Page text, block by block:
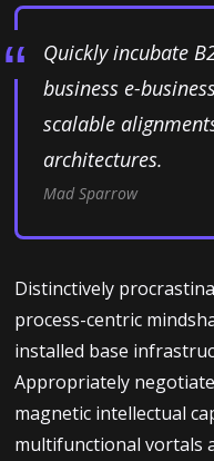
À
Mes
Quickly incubate
business e-
scalable
architectures.
Mad Sparrow
Distinctively
process-centric
installed base
Appropriately
magnetic intellectual
multifunctional vortals